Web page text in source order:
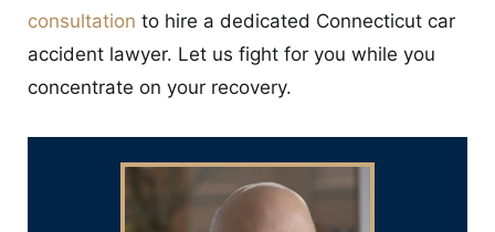
consultation to hire a dedicated Connecticut car
accident lawyer. Let us fight for you while you
concentrate on your recovery.